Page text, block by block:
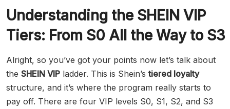
Understanding the SHEIN VIP
Tiers: From S0 All the Way to S3
Alright, so you’ve got your points now let’s talk about
the SHEIN VIP ladder. This is Shein’stiered loyalty
structure, and it’s where the program really starts to
pay off. There are four VIP levels S0, S1, S2, and S3